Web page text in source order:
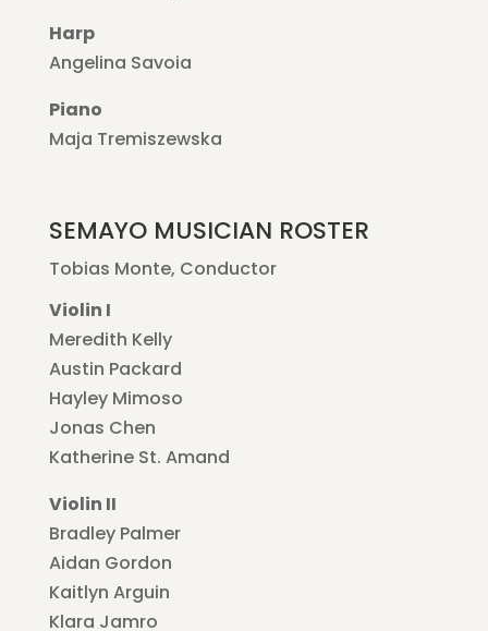
Harp
Angelina Savoia
Piano
Maja Tremiszewska
SEMAYO MUSICIAN ROSTER
Tobias Monte, Conductor
Violin I
Meredith Kelly
Austin Packard
Hayley Mimoso
Jonas Chen
Katherine St. Amand
Violin II
Bradley Palmer
Aidan Gordon
Kaitlyn Arguin
Klara Jamro